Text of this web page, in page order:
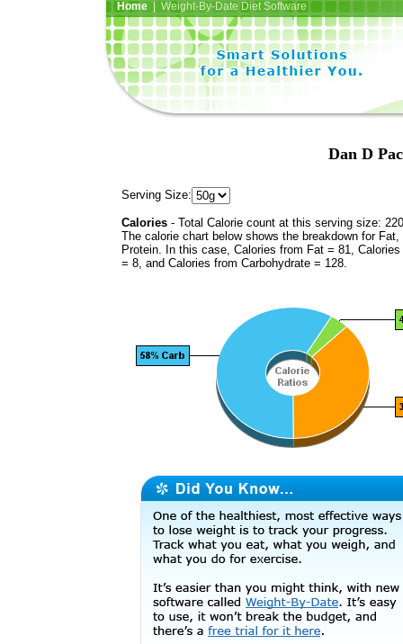
Home| Weight-By-Date Diet Software
Dan D
Serving Size:
Calories - Total Calorie count at this serving size:
The calorie chart below shows the breakdown for Fat,
Protein. In this case, Calories from Fat = 81,
= 8, and Calories from Carbohydrate = 128.